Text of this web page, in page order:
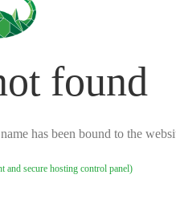
found
has been bound to the
and secure hosting control panel)